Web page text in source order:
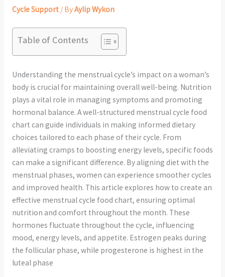
Cycle Support/ ByAylip Wykon
Table of Contents
Understanding the menstrual cycle’s impact on a woman’s
body is crucial for maintaining overall well-being. Nutrition
plays a vital role in managing symptoms and promoting
hormonal balance. A well-structured menstrual cycle food
chart can guide individuals in making informed dietary
choices tailored to each phase of their cycle. From
alleviating cramps to boosting energy levels, specific foods
can make a significant difference. By aligning diet with the
menstrual phases, women can experience smoother cycles
and improved health. This article explores how to create an
effective menstrual cycle food chart, ensuring optimal
nutrition and comfort throughout the month. These
hormones fluctuate throughout the cycle, influencing
mood, energy levels, and appetite. Estrogen peaks during
the follicular phase, while progesterone is highest in the
luteal phase